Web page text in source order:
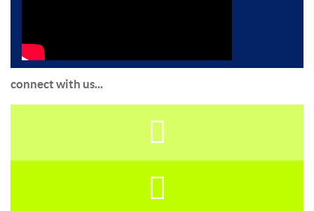
connect with us...